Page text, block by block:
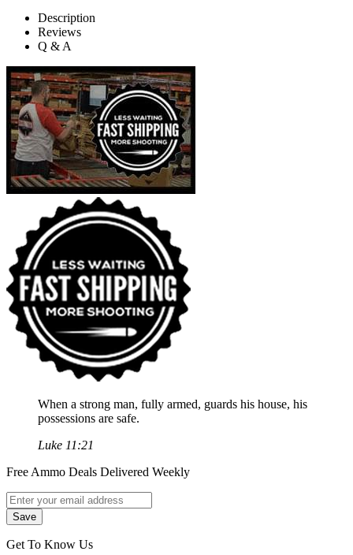
Description
Reviews
Q & A
When a strong man, fully armed, guards his house, his
possessions are safe.
Luke 11:21
Free Ammo Deals Delivered Weekly
Get To Know Us